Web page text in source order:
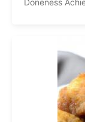
Doneness